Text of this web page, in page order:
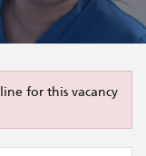
for this vacancy